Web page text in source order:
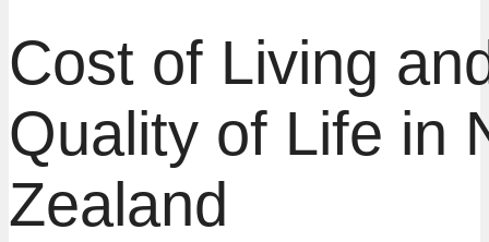
Cost of Living
Quality of Life in
Zealand